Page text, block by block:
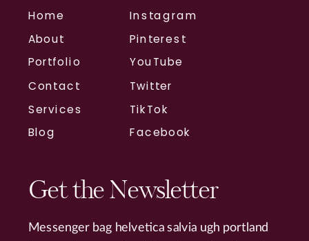
Home
About
Portfolio
Contact
Services
Blog
Instagram
Pinterest
YouTube
Twitter
TikTok
Facebook
Get the Newsletter
Messenger bag helvetica salvia ugh portland